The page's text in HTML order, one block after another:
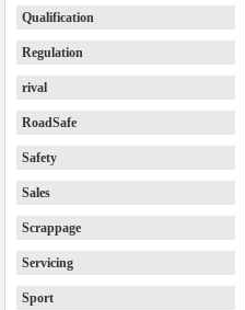
Qualification
Regulation
rival
RoadSafe
Safety
Sales
Scrappage
Servicing
Sport